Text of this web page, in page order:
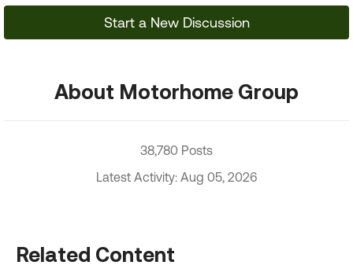
Start a New Discussion
About Motorhome Group
38,780 Posts
Latest Activity: Aug 05, 2026
Related Content